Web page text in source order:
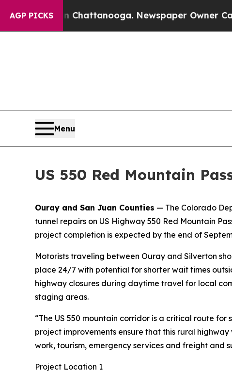
AGP PICKS
in Chattanooga. Newspaper Owner Calls the
Menu
US 550 Red Mountain
Ouray and San Juan Counties — The Colorado
tunnel repairs on US Highway 550 Red Mountain
project completion is expected by the end of
Motorists traveling between Ouray and Silverton
place 24/7 with potential for shorter wait times
highway closures during daytime travel for local
staging areas.
“The US 550 mountain corridor is a critical route
project improvements ensure that this rural
work, tourism, emergency services and freight and
Project Location 1